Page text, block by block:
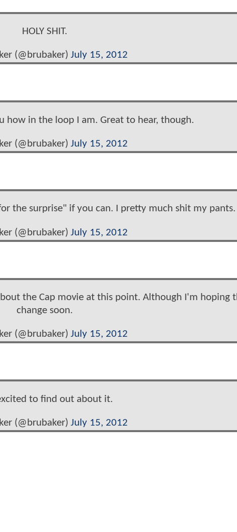
HOLY SHIT.
(@brubaker) July 15, 2012
how in the loop I am. Great to hear, though.
(@brubaker) July 15, 2012
the surprise" if you can. I pretty much shit my pants.
(@brubaker) July 15, 2012
the Cap movie at this point. Although I'm hoping
change soon.
(@brubaker) July 15, 2012
to find out about it.
(@brubaker) July 15, 2012